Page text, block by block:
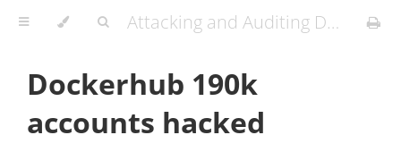
Attacking and Auditing Docker Containers and Kubernetes Clusters
Dockerhub 190k
accounts hacked